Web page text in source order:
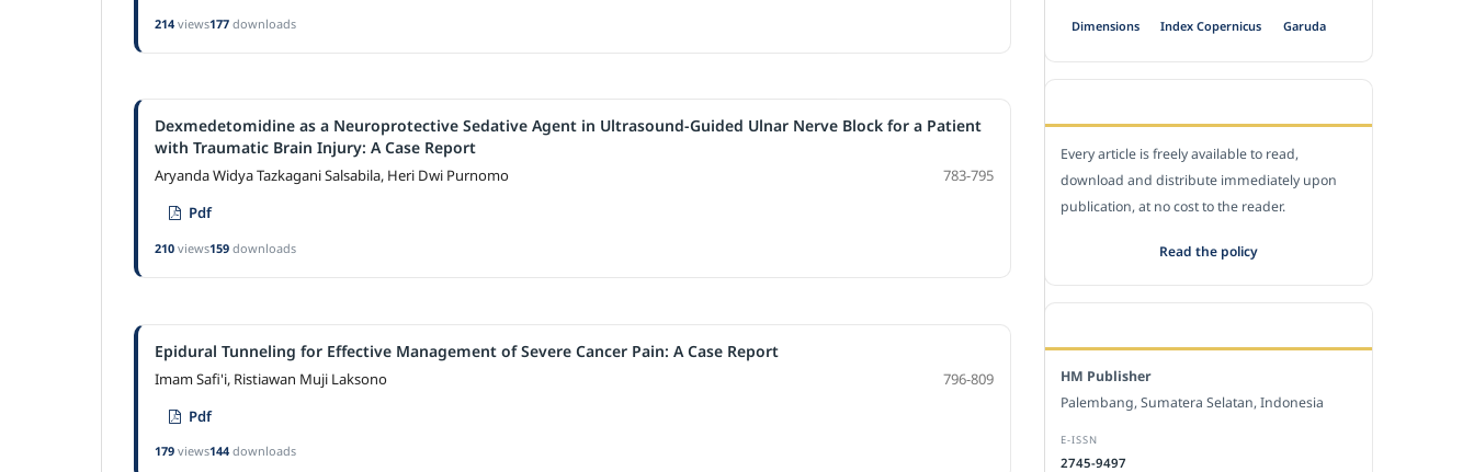
214 views177 downloads
Dexmedetomidine as a Neuroprotective Sedative Agent in Ultrasound-Guided Ulnar Nerve Block for a Patient
with Traumatic Brain Injury: A Case Report
Aryanda Widya Tazkagani Salsabila, Heri Dwi Purnomo
783-795
Pdf
210 views159 downloads
Epidural Tunneling for Effective Management of Severe Cancer Pain: A Case Report
Imam Safi'i, Ristiawan Muji Laksono
796-809
Pdf
179 views144 downloads
Dimensions Index Copernicus Garuda
Every article is freely available to read,
download and distribute immediately upon
publication, at no cost to the reader.
Read the policy
HM Publisher
Palembang, Sumatera Selatan, Indonesia
E-ISSN
2745-9497